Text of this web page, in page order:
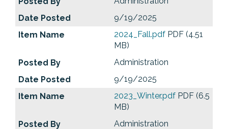
9/19/2025
2024_Fall.pdf PDF (4.51
MB)
Administration
9/19/2025
2023_Winter.pdf PDF (6.5
MB)
Administration